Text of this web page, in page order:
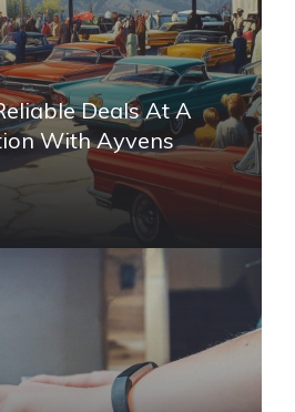
Deals At A
With Ayvens